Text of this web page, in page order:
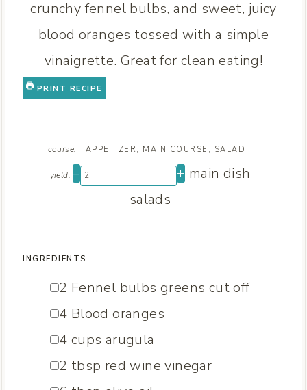
crunchy fennel bulbs, and sweet, juicy
blood oranges tossed with a simple
vinaigrette. Great for clean eating!
PRINT RECIPE
course: APPETIZER, MAIN COURSE, SALAD
yield:– + main dish
salads
INGREDIENTS
▢
2 Fennel bulbs greens cut off
▢
4 Blood oranges
▢
4 cups arugula
▢
2 tbsp red wine vinegar